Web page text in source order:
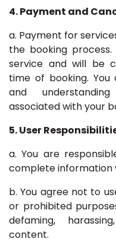
4. Payment and
a. Payment for
the booking
service and will be
time of booking.
and
associated with your
5. User
a. You are
complete information
b. You agree not to
or prohibited
defaming,
content.